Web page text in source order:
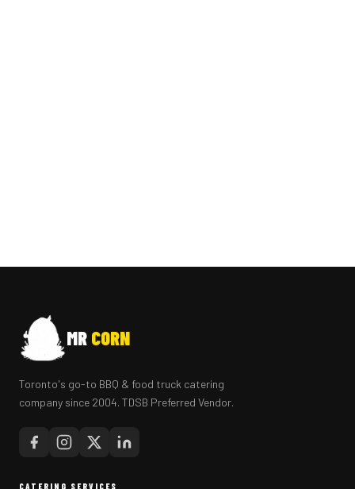
MR CORN
Toronto's go-to BBQ & food truck catering
company since 2004. TDSB Preferred Vendor.
CATERING SERVICES